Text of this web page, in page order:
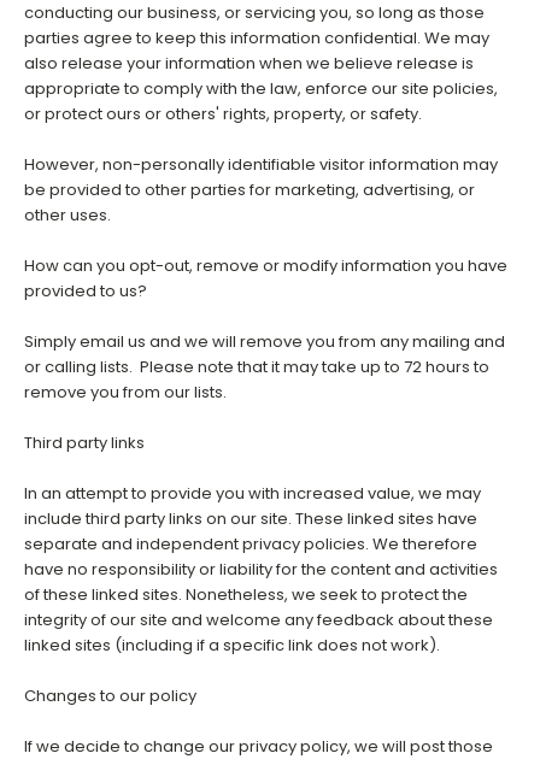
conducting our business, or servicing you, so long as those
parties agree to keep this information confidential. We may
also release your information when we believe release is
appropriate to comply with the law, enforce our site policies,
or protect ours or others' rights, property, or safety.
However, non-personally identifiable visitor information may
be provided to other parties for marketing, advertising, or
other uses.
How can you opt-out, remove or modify information you have
provided to us?
Simply email us and we will remove you from any mailing and
or calling lists. Please note that it may take up to 72 hours to
remove you from our lists.
Third party links
In an attempt to provide you with increased value, we may
include third party links on our site. These linked sites have
separate and independent privacy policies. We therefore
have no responsibility or liability for the content and activities
of these linked sites. Nonetheless, we seek to protect the
integrity of our site and welcome any feedback about these
linked sites (including if a specific link does not work).
Changes to our policy
If we decide to change our privacy policy, we will post those